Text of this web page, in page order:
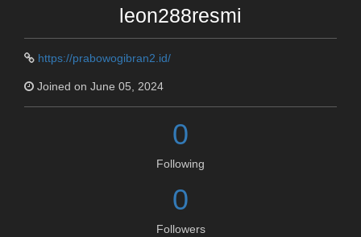
leon288resmi
https://prabowogibran2.id/
Joined on June 05, 2024
0
Following
0
Followers